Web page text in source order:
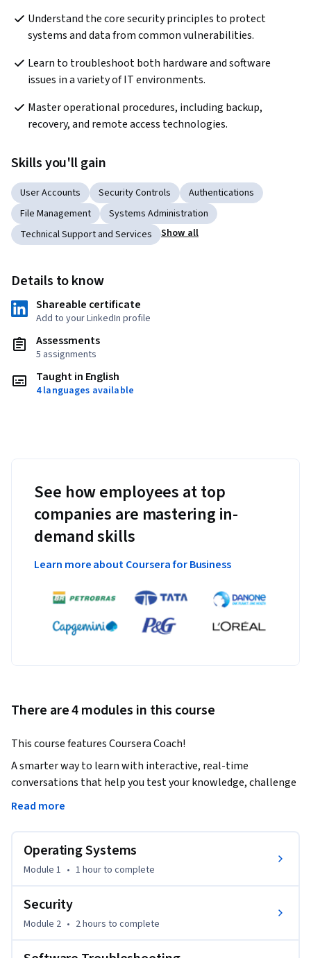
Understand the core security principles to protect
systems and data from common vulnerabilities.
Learn to troubleshoot both hardware and software
issues in a variety of IT environments.
Master operational procedures, including backup,
recovery, and remote access technologies.
Skills you'll gain
User Accounts Security Controls
Authentications
File Management
Systems Administration
Technical Support and Services
Show all
Details to know
Shareable certificate
Add to your LinkedIn profile
Assessments
5 assignments
Taught in English
4 languages available
See how employees at top
companies are mastering in-
demand skills
Learn more about Coursera for Business
There are 4 modules in this course
This course features Coursera Coach!
A smarter way to learn with interactive, real-time
conversations that help you test your knowledge, challenge
assumptions, and deepen your understanding as you
The CompTIA A+ Core 2 (220-1202) certification course
provides essential knowledge and hands-on experience in IT
troubleshooting, and operational procedures. As you
progress, you'll gain real-world IT skills that are directly
applicable to daily tasks. The course will guide you through
Read more
Operating Systems
Module 1 • 1 hourto complete
Security
Module 2 • 2 hours to complete